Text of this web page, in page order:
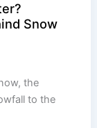
Snow
the
to the